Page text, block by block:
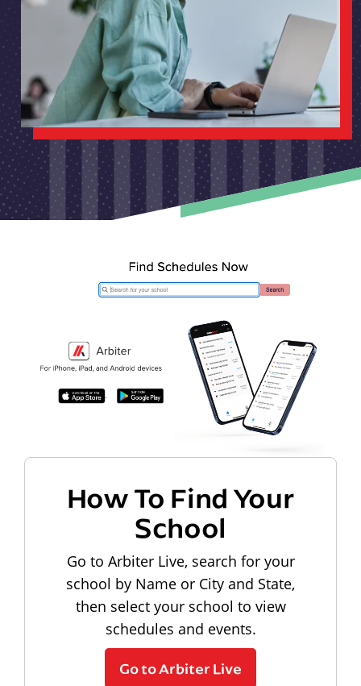
How To Find Your
School
Go to Arbiter Live, search for your
school by Name or City and State,
then select your school to view
schedules and events.
Go to Arbiter Live